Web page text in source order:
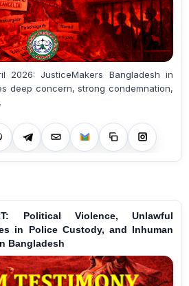
in
deep concern, strong condemnation,
Political Violence, Unlawful
in Police Custody, and Inhuman
Bangladesh